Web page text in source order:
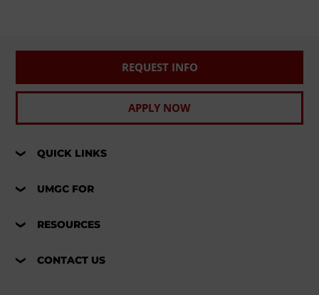
REQUEST INFO
APPLY NOW
QUICK LINKS
UMGC FOR
RESOURCES
CONTACT US